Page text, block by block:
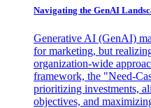
Navigating the GenAI
Generative AI (GenAI)
for marketing, but
organization-wide
framework, the "Need-
prioritizing investments,
objectives, and